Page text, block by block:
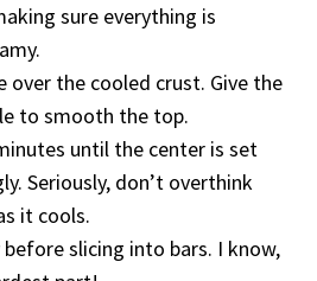
sure everything is
over the cooled crust. Give the
to smooth the top.
until the center is set
Seriously, don’t overthink
it cools.
slicing into bars. I know,